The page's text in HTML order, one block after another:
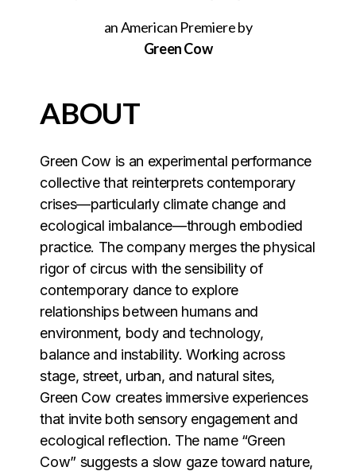
an American Premiere by
Green Cow
ABOUT
Green Cow is an experimental performance
collective that reinterprets contemporary
crises—particularly climate change and
ecological imbalance—through embodied
practice. The company merges the physical
rigor of circus with the sensibility of
contemporary dance to explore
relationships between humans and
environment, body and technology,
balance and instability. Working across
stage, street, urban, and natural sites,
Green Cow creates immersive experiences
that invite both sensory engagement and
ecological reflection. The name “Green
Cow” suggests a slow gaze toward nature,